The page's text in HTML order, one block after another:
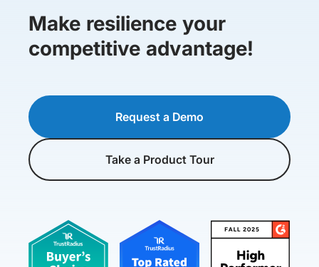
Make resilience your
competitive advantage!
Request a Demo
Take a Product Tour